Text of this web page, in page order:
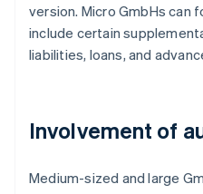
version. Micro GmbHs can
include certain
liabilities, loans, and
Involvement of
Medium-sized and large